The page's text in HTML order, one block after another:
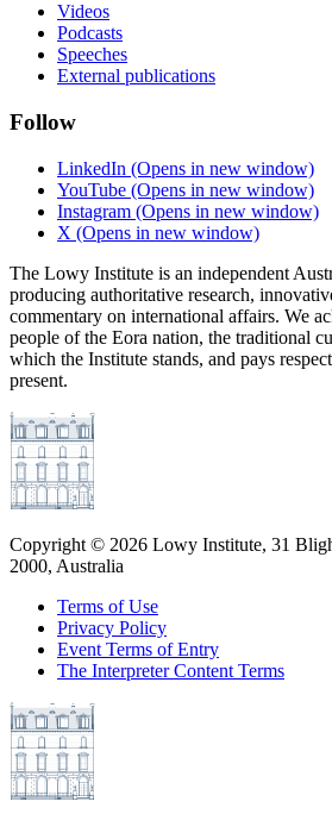
Videos
Podcasts
Speeches
External publications
Follow
LinkedIn (Opens in new window)
YouTube (Opens in new window)
Instagram (Opens in new window)
X (Opens in new window)
The Lowy Institute is an independent
producing authoritative research,
commentary on international affairs. We
people of the Eora nation, the traditional
which the Institute stands, and pays
present.
Copyright © 2026 Lowy Institute, 31
2000, Australia
Terms of Use
Privacy Policy
Event Terms of Entry
The Interpreter Content Terms